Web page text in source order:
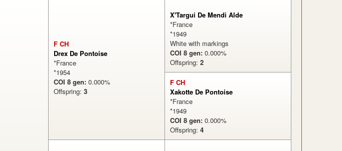
F CH
Drex De Pontoise
*France
*1954
COI 8 gen: 0.000%
Offspring: 3
X'Targui De Mendi Alde
*France
*1949
White with markings
COI 8 gen: 0.000%
Offspring: 2
F CH
Xakotte De Pontoise
*France
*1949
COI 8 gen: 0.000%
Offspring: 4